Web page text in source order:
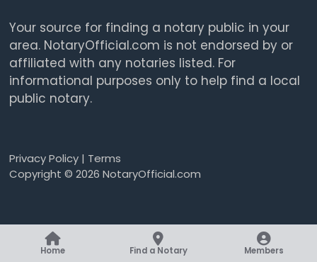
Your source for finding a notary public in your
area. NotaryOfficial.com is not endorsed by or
affiliated with any notaries listed. For
informational purposes only to help find a local
public notary.
Privacy Policy| Terms
Copyright © 2026 NotaryOfficial.com
Home Find a Notary Members